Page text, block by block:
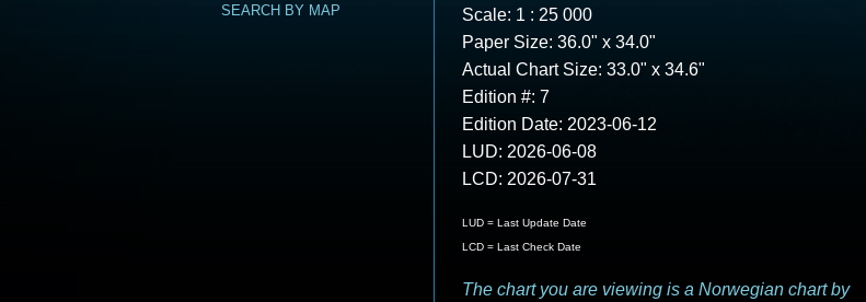
SEARCH BY MAP
Scale: 1 : 25 000
Paper Size: 36.0" x 34.0"
Actual Chart Size: 33.0" x 34.6"
Edition #: 7
Edition Date: 2023-06-12
LUD: 2026-06-08
LCD: 2026-07-31
LUD = Last Update Date
LCD = Last Check Date
The chart you are viewing is a Norwegian chart by